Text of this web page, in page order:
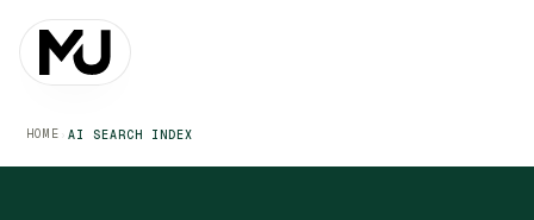
HOME AI SEARCH INDEX